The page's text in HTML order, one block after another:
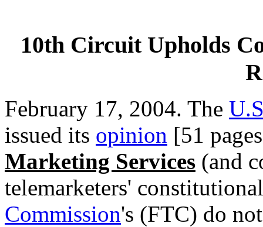
10th Circuit Upholds
February 17, 2004. The
issued its opinion [51
Marketing Services (and
telemarketers'
Commission's (FTC) do